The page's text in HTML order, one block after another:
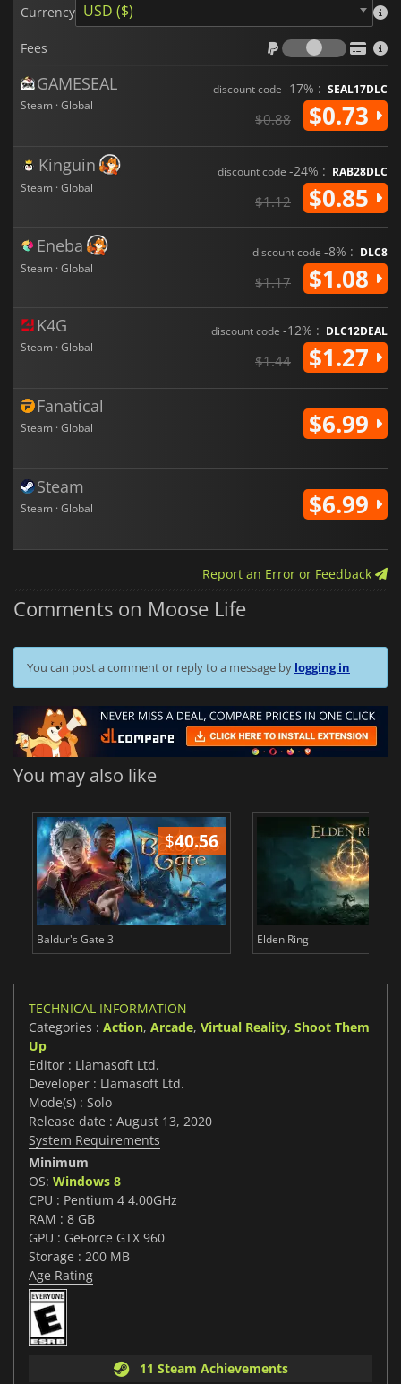
Currency USD ($)
Fees
Fees
GAMESEAL
Steam · Global
discount code -17% : SEAL17DLC
$0.88 $0.73
Kinguin
Steam · Global
discount code -24% : RAB28DLC
$1.12 $0.85
Eneba
Steam · Global
discount code -8% : DLC8
$1.17 $1.08
K4G
Steam · Global
discount code -12% : DLC12DEAL
$1.44 $1.27
Fanatical
Steam · Global $6.99
Steam
Steam · Global $6.99
Report an Error or Feedback
Comments on Moose Life
You can post a comment or reply to a message by logging in
You may also like
$40.56
Baldur's Gate 3 Elden Ring
TECHNICAL INFORMATION
Categories : Action, Arcade, Virtual Reality, Shoot Them
Up
Editor : Llamasoft Ltd.
Developer : Llamasoft Ltd.
Mode(s) : Solo
Release date : August 13, 2020
System Requirements
Minimum
OS: Windows 8
CPU : Pentium 4 4.00GHz
RAM : 8 GB
GPU : GeForce GTX 960
Storage : 200 MB
Age Rating
11 Steam Achievements